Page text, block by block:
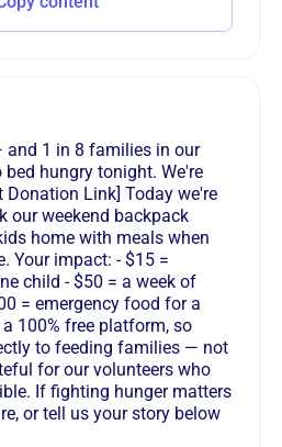
and 1 in 8 families in our
hungry tonight. We're
Link] Today we're
our weekend backpack
home with meals when
Your impact: - $15 =
child - $50 = a week of
= emergency food for a
100% free platform, so
to feeding families — not
for our volunteers who
If fighting hunger matters
or tell us your story below